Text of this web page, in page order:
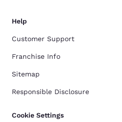
Help
Customer Support
Franchise Info
Sitemap
Responsible Disclosure
Cookie Settings